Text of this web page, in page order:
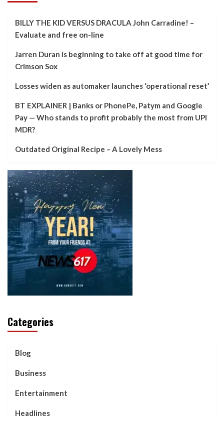
BILLY THE KID VERSUS DRACULA John Carradine! –
Evaluate and free on-line
Jarren Duran is beginning to take off at good time for
Crimson Sox
Losses widen as automaker launches ‘operational reset’
BT EXPLAINER | Banks or PhonePe, Patym and Google
Pay — Who stands to profit probably the most from UPI
MDR?
Outdated Original Recipe – A Lovely Mess
Categories
Blog
Business
Entertainment
Headlines